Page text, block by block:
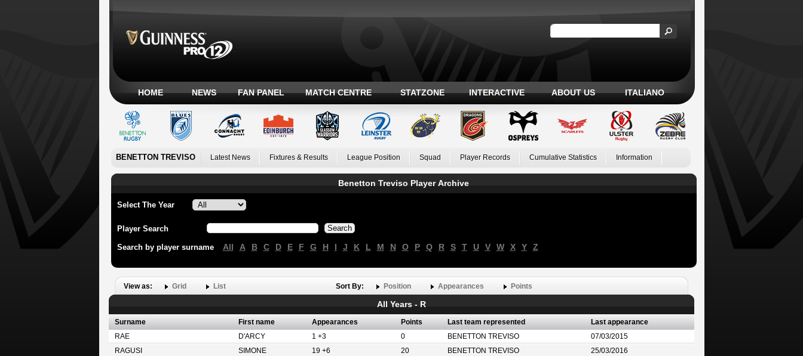
HOME NEWS FAN PANEL MATCH CENTRE STATZONE INTERACTIVE ABOUT US ITALIANO
BENETTON TREVISO Latest News Fixtures & Results League Position Squad Player Records Cumulative Statistics Information
Benetton Treviso Player Archive
Select The Year
Player Search
Search by player surname All A B C D E F G H I J K L M N O P Q R S T U V W X Y Z
View as: Grid List Sort By: Position Appearances Points
All Years - R
Surname First name Appearances Points Last team represented
Last appearance
RAE
D'ARCY 1 +3 0 BENETTON TREVISO
07/03/2015
RAGUSI
SIMONE 19 +6 20 BENETTON TREVISO
25/03/2016